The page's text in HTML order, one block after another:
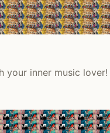
your inner music lover!